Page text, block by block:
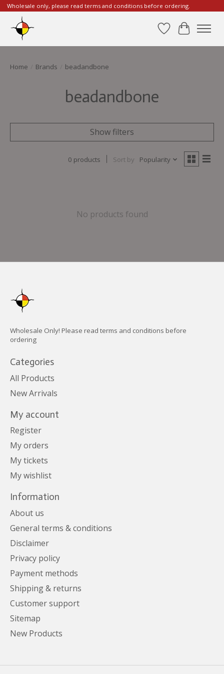
Wholesale only, please read terms and conditions before ordering.
WishlistCart
Home Brands beadandbone
beadandbone
Show filters
0 products Sort by Popularity
No products found
Wholesale Only! Please read terms and conditions before
ordering
Categories
All Products
New Arrivals
My account
Register
My orders
My tickets
My wishlist
Information
About us
General terms & conditions
Disclaimer
Privacy policy
Payment methods
Shipping & returns
Customer support
Sitemap
New Products